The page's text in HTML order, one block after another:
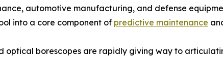
automotive manufacturing, and defense
into a core component of predictive maintenance
optical borescopes are rapidly giving way to